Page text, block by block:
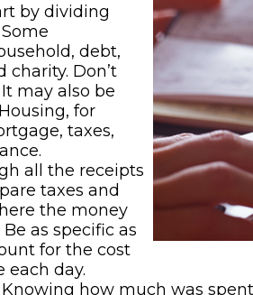
by dividing
debt,
Don’t
may also be
for
taxes,
all the receipts
taxes and
the money
as specific as
for the cost
each day.
Knowing how much was